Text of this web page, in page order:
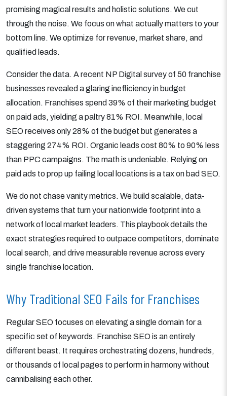
promising magical results and holistic solutions. We cut
through the noise. We focus on what actually matters to your
bottom line. We optimize for revenue, market share, and
qualified leads.
Consider the data. A recent NP Digital survey of 50 franchise
businesses revealed a glaring inefficiency in budget
allocation. Franchises spend 39% of their marketing budget
on paid ads, yielding a paltry 81% ROI. Meanwhile, local
SEO receives only 28% of the budget but generates a
staggering 274% ROI. Organic leads cost 80% to 90% less
than PPC campaigns. The math is undeniable. Relying on
paid ads to prop up failing local locations is a tax on bad SEO.
We do not chase vanity metrics. We build scalable, data-
driven systems that turn your nationwide footprint into a
network of local market leaders. This playbook details the
exact strategies required to outpace competitors, dominate
local search, and drive measurable revenue across every
single franchise location.
Why Traditional SEO Fails for Franchises
Regular SEO focuses on elevating a single domain for a
specific set of keywords. Franchise SEO is an entirely
different beast. It requires orchestrating dozens, hundreds,
or thousands of local pages to perform in harmony without
cannibalising each other.